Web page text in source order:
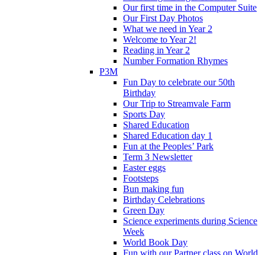
Our first time in the Computer Suite
Our First Day Photos
What we need in Year 2
Welcome to Year 2!
Reading in Year 2
Number Formation Rhymes
P3M
Fun Day to celebrate our 50th
Birthday
Our Trip to Streamvale Farm
Sports Day
Shared Education
Shared Education day 1
Fun at the Peoples’ Park
Term 3 Newsletter
Easter eggs
Footsteps
Bun making fun
Birthday Celebrations
Green Day
Science experiments during Science
Week
World Book Day